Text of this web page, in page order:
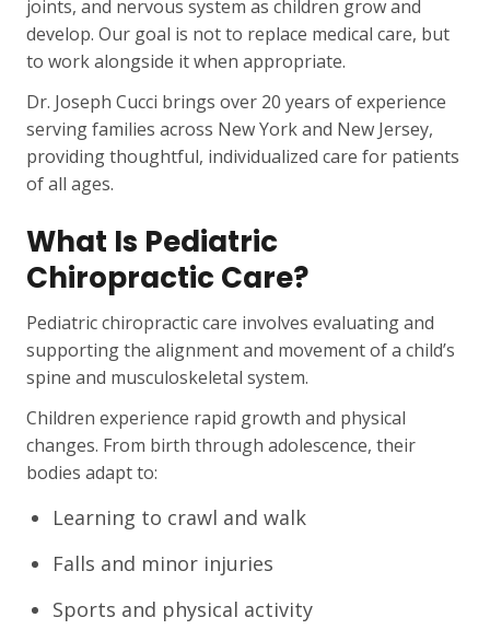
joints, and nervous system as children grow and
develop. Our goal is not to replace medical care, but
to work alongside it when appropriate.
Dr. Joseph Cucci brings over 20 years of experience
serving families across New York and New Jersey,
providing thoughtful, individualized care for patients
of all ages.
What Is Pediatric
Chiropractic Care?
Pediatric chiropractic care involves evaluating and
supporting the alignment and movement of a child’s
spine and musculoskeletal system.
Children experience rapid growth and physical
changes. From birth through adolescence, their
bodies adapt to:
Learning to crawl and walk
Falls and minor injuries
Sports and physical activity